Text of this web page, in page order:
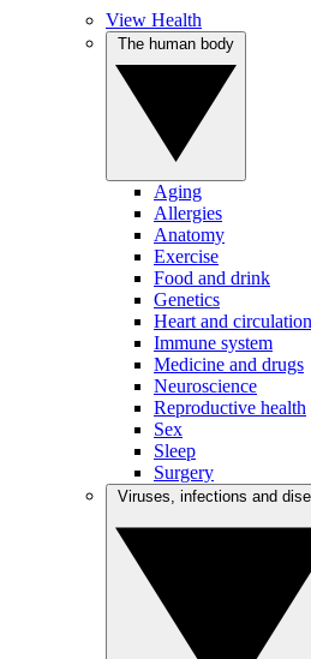
View Health
Aging
Allergies
Anatomy
Exercise
Food and drink
Genetics
Heart and circulation
Immune system
Medicine and drugs
Neuroscience
Reproductive health
Sex
Sleep
Surgery